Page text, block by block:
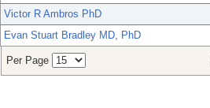
Victor R Ambros PhD
Evan Stuart Bradley MD, PhD
Per Page